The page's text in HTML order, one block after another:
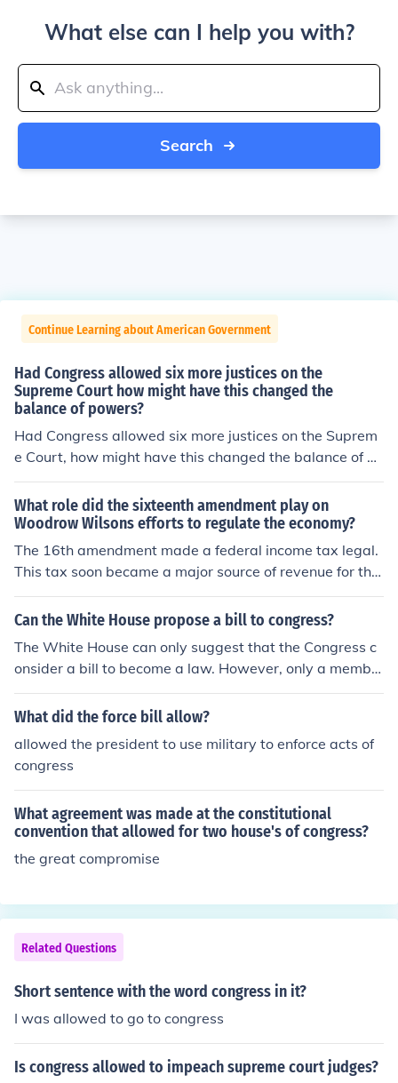
What else can I help you with?
Search
Continue Learning about American Government
Had Congress allowed six more justices on the
Supreme Court how might have this changed the
balance of powers?
Had Congress allowed six more justices on the Suprem
e Court, how might have this changed the balance of po
wers
What role did the sixteenth amendment play on
Woodrow Wilsons efforts to regulate the economy?
The 16th amendment made a federal income tax legal.
This tax soon became a major source of revenue for the
federal government. By giving tax breaks to businesses
and individuals for certain actions, the federal governm
of American life and economic activities.
Can the White House propose a bill to congress?
The White House can only suggest that the Congress c
onsider a bill to become a law. However, only a membe
r of Congress is allowed to propose the bill directly to C
ongress.
What did the force bill allow?
allowed the president to use military to enforce acts of
congress
What agreement was made at the constitutional
convention that allowed for two house's of congress?
the great compromise
Related Questions
Short sentence with the word congress in it?
I was allowed to go to congress
Is congress allowed to impeach supreme court judges?